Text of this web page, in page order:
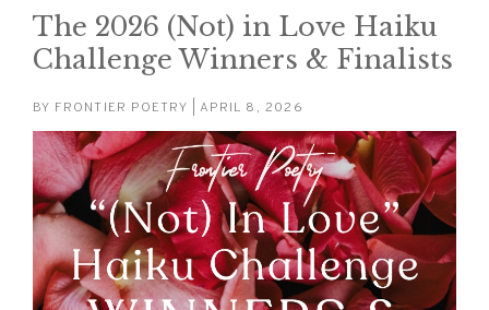
The 2026 (Not) in Love Haiku
Challenge Winners & Finalists
BY FRONTIER POETRY | APRIL 8, 2026